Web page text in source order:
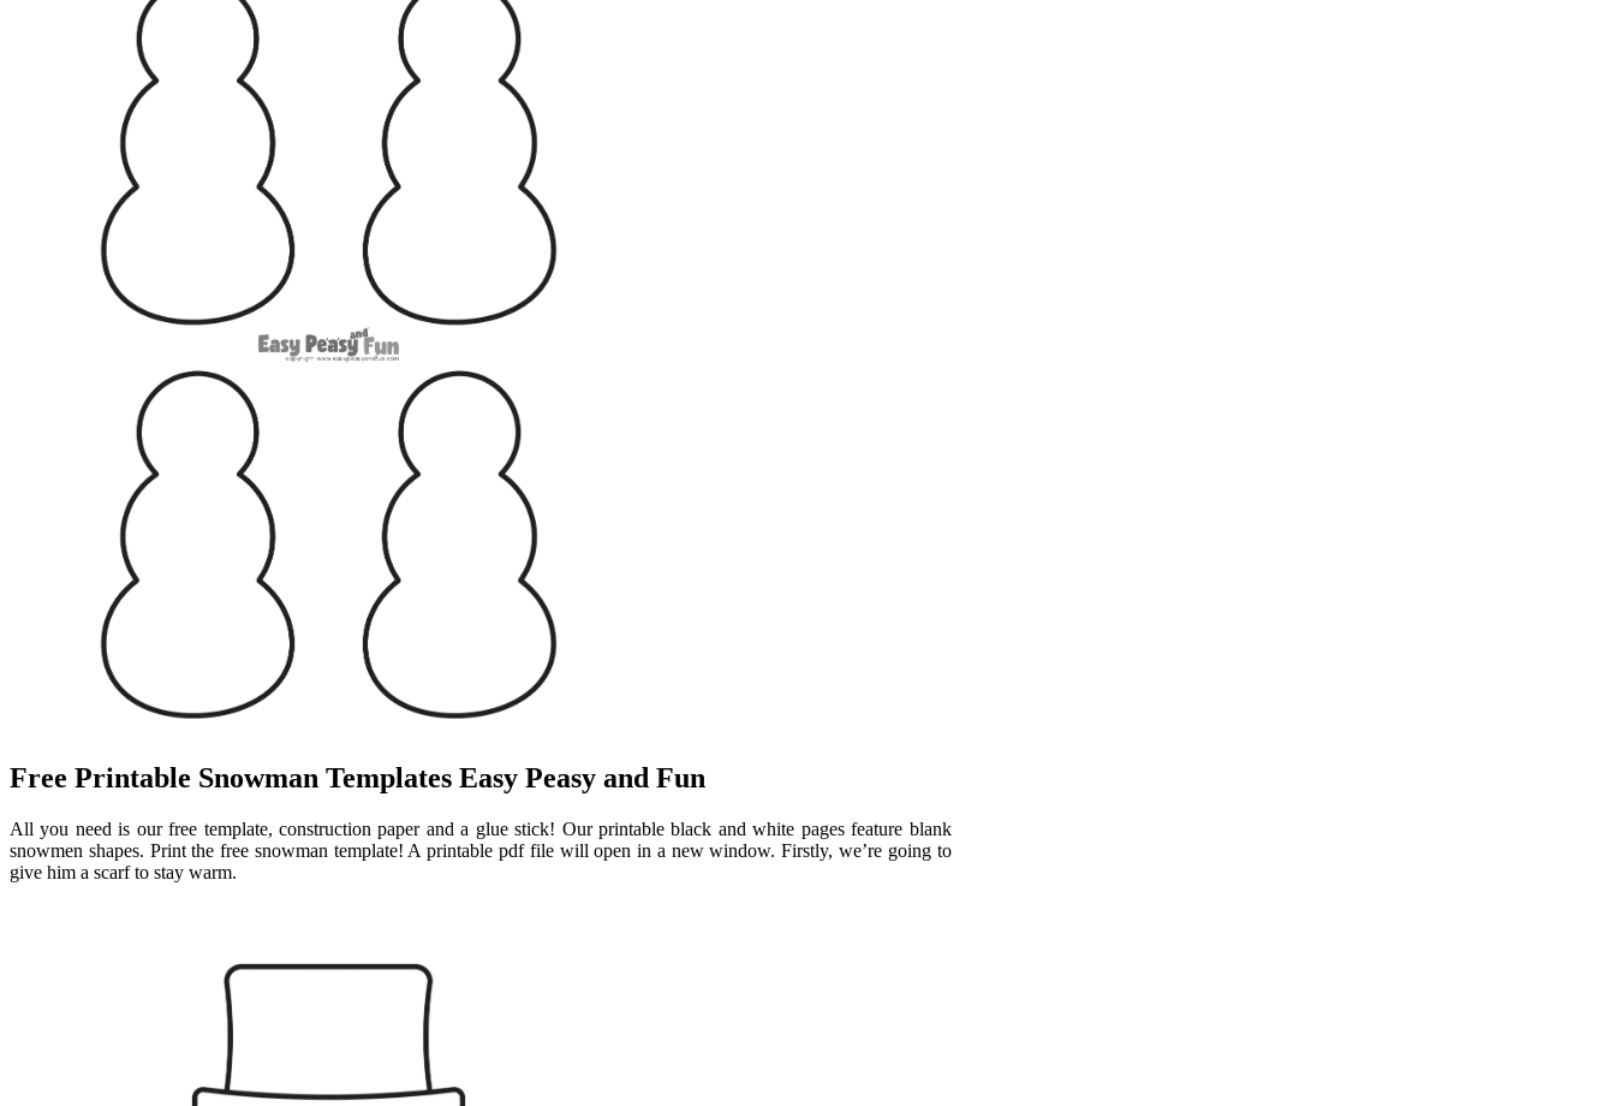
Free Printable Snowman Templates Easy Peasy and Fun
All you need is our free template, construction paper and a glue stick! Our printable black and white pages feature blank
snowmen shapes. Print the free snowman template! A printable pdf file will open in a new window. Firstly, we’re going to
give him a scarf to stay warm.